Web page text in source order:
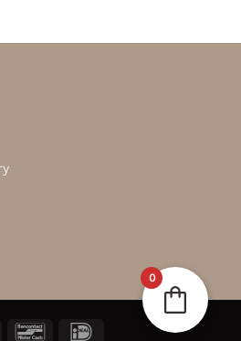
MasterCardBancontact
0